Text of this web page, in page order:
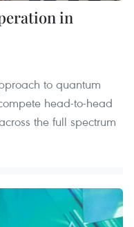
in
to quantum
head-to-head
the full spectrum